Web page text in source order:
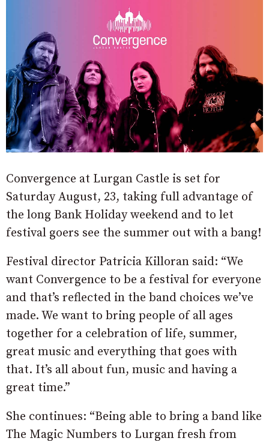
Convergence at Lurgan Castle is set for
Saturday August, 23, taking full advantage of
the long Bank Holiday weekend and to let
festival goers see the summer out with a bang!
Festival director Patricia Killoran said: “We
want Convergence to be a festival for everyone
and that’s reflected in the band choices we’ve
made. We want to bring people of all ages
together for a celebration of life, summer,
great music and everything that goes with
that. It’s all about fun, music and having a
great time.”
She continues: “Being able to bring a band like
The Magic Numbers to Lurgan fresh from